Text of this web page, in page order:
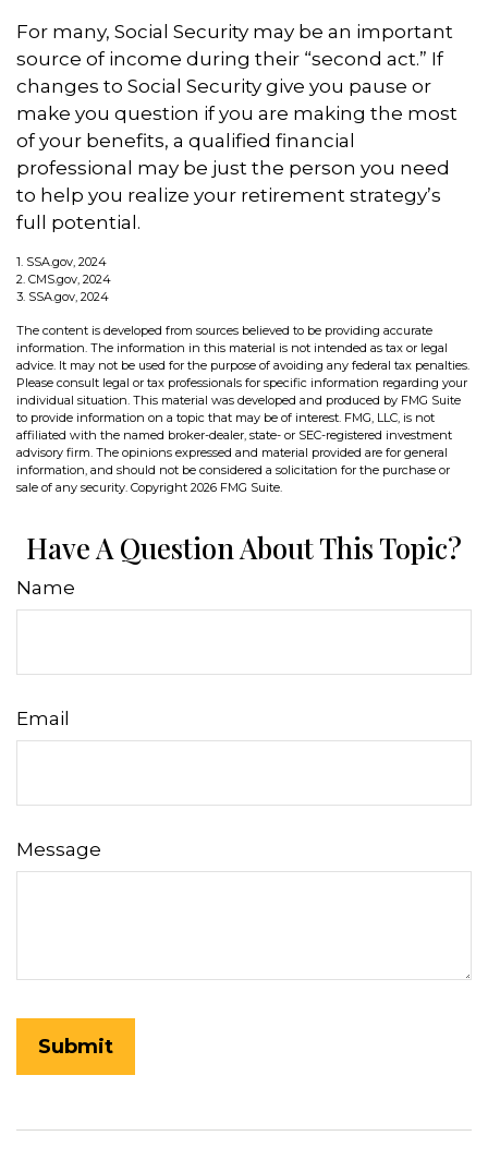
For many, Social Security may be an important
source of income during their “second act.” If
changes to Social Security give you pause or
make you question if you are making the most
of your benefits, a qualified financial
professional may be just the person you need
to help you realize your retirement strategy’s
full potential.
1. SSA.gov, 2024
2. CMS.gov, 2024
3. SSA.gov, 2024
The content is developed from sources believed to be providing accurate
information. The information in this material is not intended as tax or legal
advice. It may not be used for the purpose of avoiding any federal tax penalties.
Please consult legal or tax professionals for specific information regarding your
individual situation. This material was developed and produced by FMG Suite
to provide information on a topic that may be of interest. FMG, LLC, is not
affiliated with the named broker-dealer, state- or SEC-registered investment
advisory firm. The opinions expressed and material provided are for general
information, and should not be considered a solicitation for the purchase or
sale of any security. Copyright 2026 FMG Suite.
Have A Question About This Topic?
Name
Email
Message